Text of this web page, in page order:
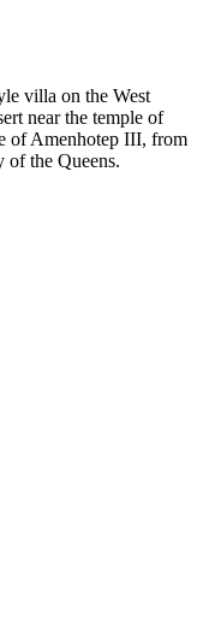
villa on the West
near the temple of
of Amenhotep III, from
of the Queens.